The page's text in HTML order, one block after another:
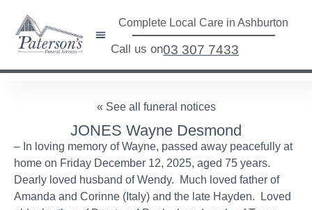
Complete Local Care in Ashburton
Call us on03 307 7433
« See all funeral notices
JONES Wayne Desmond
– In loving memory of Wayne, passed away peacefully at
home on Friday December 12, 2025, aged 75 years.
Dearly loved husband of Wendy. Much loved father of
Amanda and Corinne (Italy) and the late Hayden. Loved